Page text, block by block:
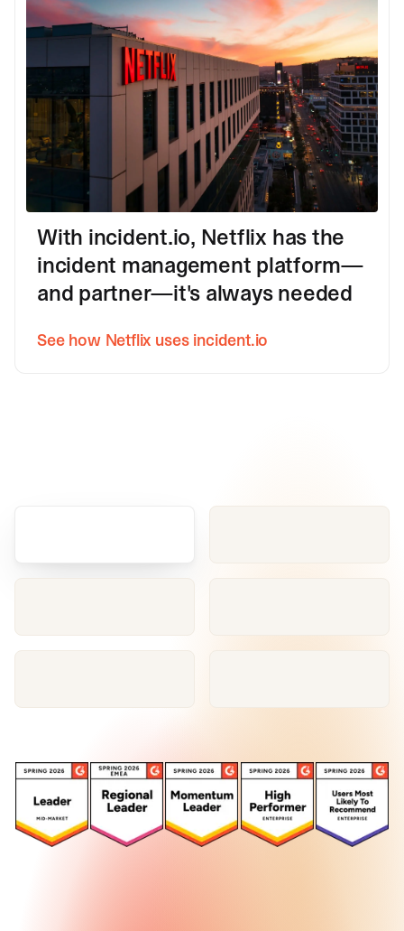
With incident.io, Netflix has the
incident management platform—
and partner—it's always needed
See how Netflix uses incident.io